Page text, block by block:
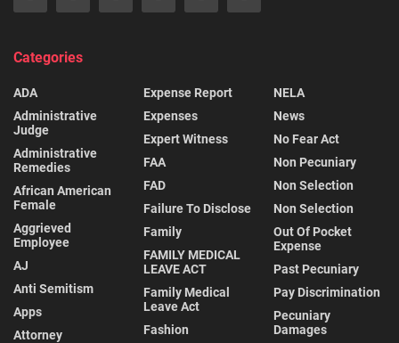
Categories
ADA
Administrative
Judge
Administrative
Remedies
African American
Female
Aggrieved
Employee
AJ
Anti Semitism
Apps
Attorney
Expense Report
Expenses
Expert Witness
FAA
FAD
Failure To Disclose
Family
FAMILY MEDICAL
LEAVE ACT
Family Medical
Leave Act
Fashion
NELA
News
No Fear Act
Non Pecuniary
Non Selection
Non Selection
Out Of Pocket
Expense
Past Pecuniary
Pay Discrimination
Pecuniary
Damages